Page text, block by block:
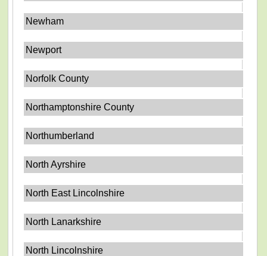
Newham
Newport
Norfolk County
Northamptonshire County
Northumberland
North Ayrshire
North East Lincolnshire
North Lanarkshire
North Lincolnshire